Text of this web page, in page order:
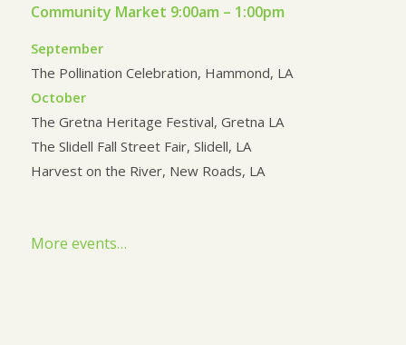
Community Market 9:00am – 1:00pm
September
The Pollination Celebration, Hammond, LA
October
The Gretna Heritage Festival, Gretna LA
The Slidell Fall Street Fair, Slidell, LA
Harvest on the River, New Roads, LA
More events…